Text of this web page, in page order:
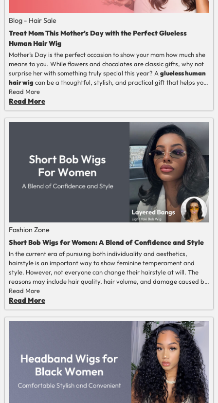
Blog - Hair Sale
Treat Mom This Mother’s Day with the Perfect Glueless
Human Hair Wig
Mother’s Day is the perfect occasion to show your mom how much she
means to you. While flowers and chocolates are classic gifts, why not
surprise her with something truly special this year? A glueless human
hair wig can be a thoughtful, stylish, and practical gift that helps your
mom feel confident and radiant every day.
Read More
Read More
Fashion Zone
Short Bob Wigs for Women: A Blend of Confidence and Style
In the current era of pursuing both individuality and aesthetics,
hairstyle is an important way to show feminine temperament and
style. However, not everyone can change their hairstyle at will. The
reasons may include hair quality, hair volume, and damage caused by
frequent dyeing and perming. The 'short bob wigs for women' can
easily switch hairstyles quickly and show different styles of beauty
and confidence on different occasions. This article will discuss "short
bob wigs for women" from different perspectives.
Read More
Read More